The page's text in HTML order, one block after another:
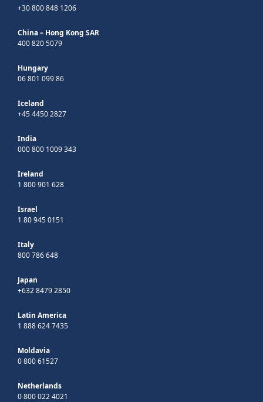
+30 800 848 1206
China – Hong Kong SAR
400 820 5079
Hungary
06 801 099 86
Iceland
+45 4450 2827
India
000 800 1009 343
Ireland
1 800 901 628
Israel
1 80 945 0151
Italy
800 786 648
Japan
+632 8479 2850
Latin America
1 888 624 7435
Moldavia
0 800 61527
Netherlands
0 800 022 4021